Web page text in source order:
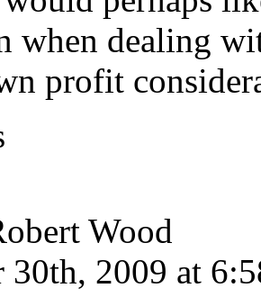
when dealing
profit
Wood
30th, 2009 at